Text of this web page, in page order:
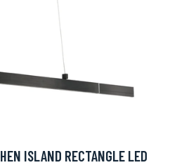
ISLAND RECTANGLE LED